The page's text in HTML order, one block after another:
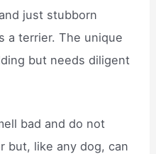
just stubborn
a terrier. The unique
but needs diligent
bad and do not
but, like any dog, can